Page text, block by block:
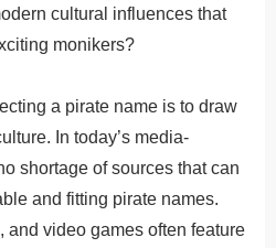
cultural influences that
monikers?
a pirate name is to draw
In today’s media-
shortage of sources that can
and fitting pirate names.
and video games often feature